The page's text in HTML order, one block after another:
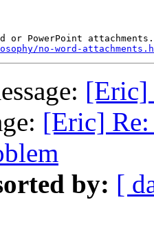
or PowerPoint attachments.
no-word-
[Eric]
[Eric]
by: [